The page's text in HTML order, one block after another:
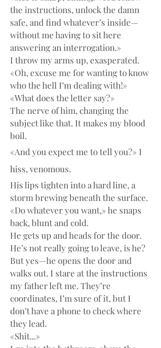
the instructions, unlock the damn
safe, and find whatever’s inside—
without me having to sit here
answering an interrogation.»
I throw my arms up, exasperated.
«Oh, excuse me for wanting to know
who the hell I’m dealing with!»
«What does the letter say?»
The nerve of him, changing the
subject like that. It makes my blood
boil.
«And you expect me to tell you?» I
hiss, venomous.
His lips tighten into a hard line, a
storm brewing beneath the surface.
«Do whatever you want,» he snaps
back, blunt and cold.
He gets up and heads for the door.
He’s not really going to leave, is he?
But yes—he opens the door and
walks out. I stare at the instructions
my father left me. They’re
coordinates, I’m sure of it, but I
don’t have a phone to check where
they lead.
«Shit...»